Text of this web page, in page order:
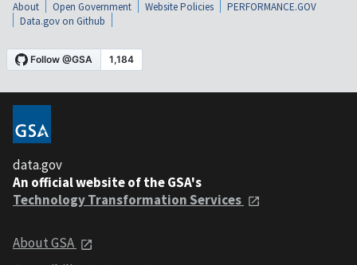
About Open Government Website Policies
PERFORMANCE.GOV
Data.gov on Github
data.gov
An official website of the GSA's
Technology Transformation Services
About GSA